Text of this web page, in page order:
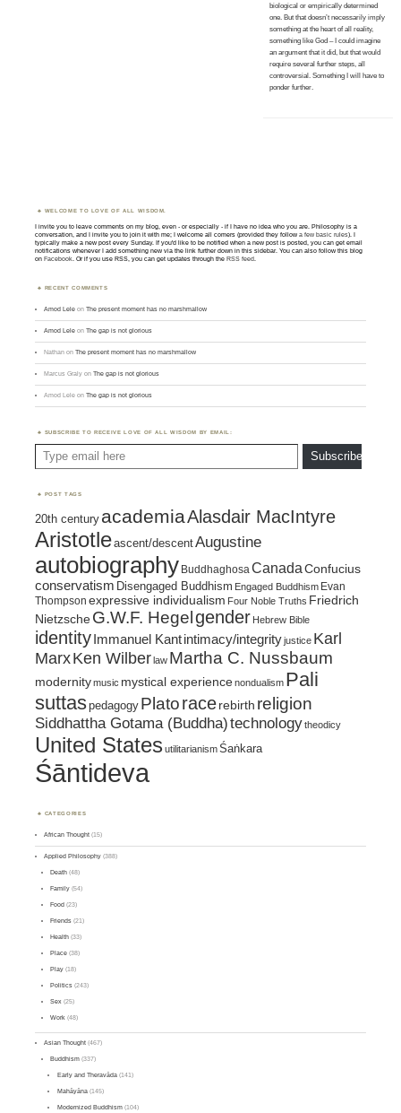
biological or empirically determined
one. But that doesn’t necessarily imply
something at the heart of all reality,
something like God – I could imagine
an argument that it did, but that would
require several further steps, all
controversial. Something I will have to
ponder further.
WELCOME TO LOVE OF ALL WISDOM.
I invite you to leave comments on my blog, even - or especially - if I have no idea who you are. Philosophy is a
conversation, and I invite you to join it with me; I welcome all comers (provided they followa few basic rules). I
typically make a new post every Sunday. If you'd like to be notified when a new post is posted, you can get email
notifications whenever I add something new via the link further down in this sidebar. You can also follow this blog
onFacebook. Or if you use RSS, you can get updates through theRSS feed.
RECENT COMMENTS
Amod Lele onThe present moment has no marshmallow
Amod Lele onThe gap is not glorious
Nathan onThe present moment has no marshmallow
Marcus Graly onThe gap is not glorious
Amod Lele onThe gap is not glorious
SUBSCRIBE TO RECEIVE LOVE OF ALL WISDOM BY EMAIL:
Type email here
Subscribe
POST TAGS
20th century academiaAlasdair MacIntyre
Aristotleascent/descentAugustine
autobiography BuddhaghosaCanada Confucius
conservatism Disengaged Buddhism Engaged Buddhism Evan
Thompson expressive individualism Four Noble Truths Friedrich
Nietzsche G.W.F. Hegel gender Hebrew Bible
identity Immanuel Kantintimacy/integrityjustice Karl
MarxKen Wilber law Martha C. Nussbaum
modernitymusic mystical experiencenondualism Pali
suttaspedagogy Platorace rebirth religion
Siddhattha Gotama (Buddha)technologytheodicy
United States utilitarianismŚaṅkara
Śāntideva
CATEGORIES
African Thought (15)
Applied Philosophy (388)
Death (48)
Family (54)
Food (23)
Friends (21)
Health (33)
Place (38)
Play (18)
Politics (243)
Sex (25)
Work (48)
Asian Thought (467)
Buddhism (337)
Early and Theravāda(141)
Mahāyāna(145)
Modernized Buddhism(104)